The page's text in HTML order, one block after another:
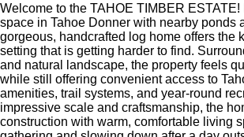
Welcome to the TAHOE TIMBER
space in Tahoe Donner with nearby ponds
gorgeous, handcrafted log home offers the
setting that is getting harder to find.
and natural landscape, the property feels
while still offering convenient access to
amenities, trail systems, and year-round
impressive scale and craftsmanship, the
construction with warm, comfortable living